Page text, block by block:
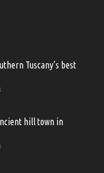
Tuscany’s best
hill town in